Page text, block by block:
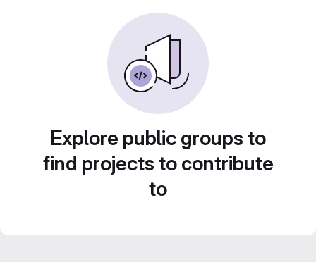
Explore public groups to
find projects to contribute
to